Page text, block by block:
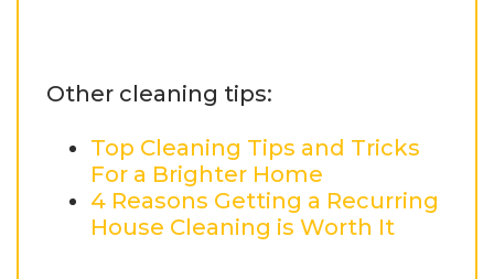
Other cleaning tips:
Top Cleaning Tips and Tricks
For a Brighter Home
4 Reasons Getting a Recurring
House Cleaning is Worth It